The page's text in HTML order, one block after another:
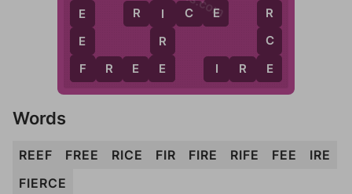
E
E
F
F R E E
R I C E
I
R
E
E
R E
R
C
E
Words
REEF FREE RICE FIR FIRE RIFE FEE
IRE
FIERCE